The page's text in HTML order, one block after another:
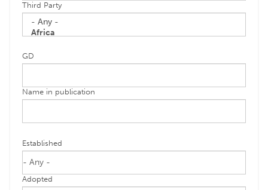
Third Party
GD
Name in publication
Established
Adopted